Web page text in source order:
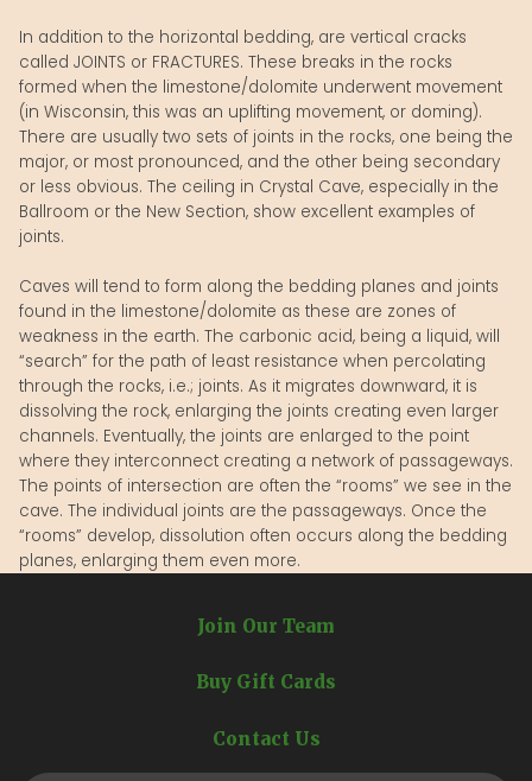
In addition to the horizontal bedding, are vertical cracks
called JOINTS or FRACTURES. These breaks in the rocks
formed when the limestone/dolomite underwent movement
(in Wisconsin, this was an uplifting movement, or doming).
There are usually two sets of joints in the rocks, one being the
major, or most pronounced, and the other being secondary
or less obvious. The ceiling in Crystal Cave, especially in the
Ballroom or the New Section, show excellent examples of
joints.
Caves will tend to form along the bedding planes and joints
found in the limestone/dolomite as these are zones of
weakness in the earth. The carbonic acid, being a liquid, will
“search” for the path of least resistance when percolating
through the rocks, i.e.; joints. As it migrates downward, it is
dissolving the rock, enlarging the joints creating even larger
channels. Eventually, the joints are enlarged to the point
where they interconnect creating a network of passageways.
The points of intersection are often the “rooms” we see in the
cave. The individual joints are the passageways. Once the
“rooms” develop, dissolution often occurs along the bedding
planes, enlarging them even more.
Join Our Team
Buy Gift Cards
Contact Us